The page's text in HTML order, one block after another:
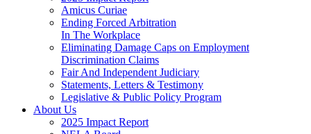
Amicus Curiae
Ending Forced Arbitration
In The Workplace
Eliminating Damage Caps on Employment
Discrimination Claims
Fair And Independent Judiciary
Statements, Letters & Testimony
Legislative & Public Policy Program
About Us
2025 Impact Report